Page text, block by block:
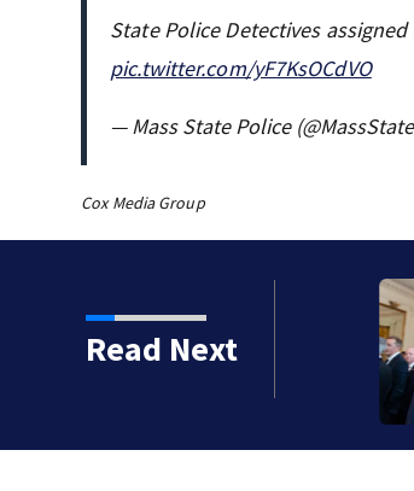
State Police Detectives
pic.twitter.com/yF7KsOCdVO
— Mass State Police
Cox Media Group
Read Next